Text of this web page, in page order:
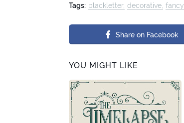
Tags: blackletter decorative fancy
Share on Facebook
YOU MIGHT LIKE